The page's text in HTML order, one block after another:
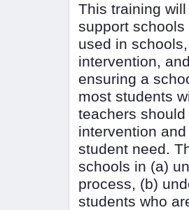
This training
support
used in
intervention,
ensuring a
most students
teachers
intervention
student need.
schools in (a)
process, (b)
students who